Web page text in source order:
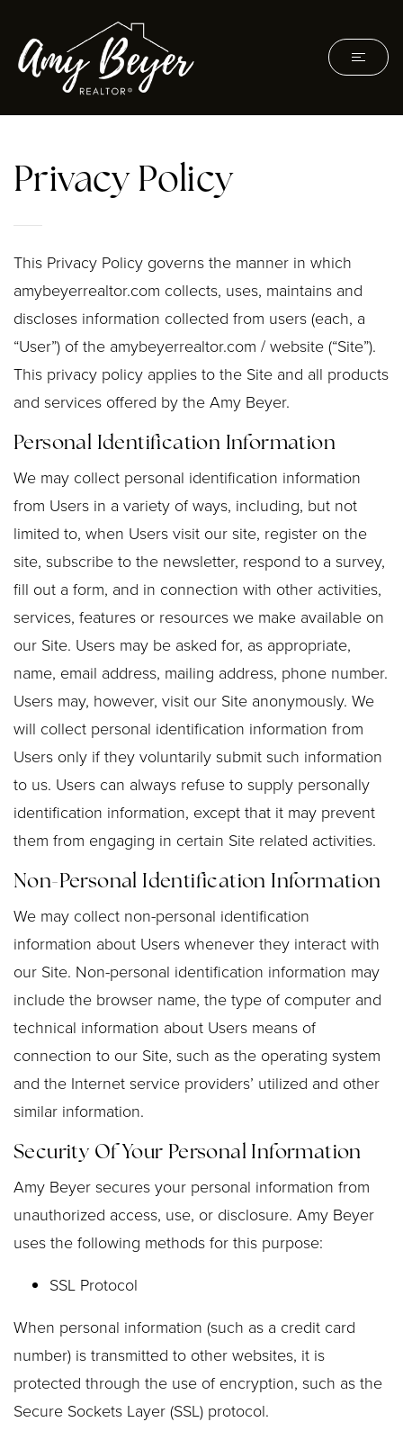
Privacy Policy
This Privacy Policy governs the manner in which
amybeyerrealtor.com collects, uses, maintains and
discloses information collected from users (each, a
“User”) of the amybeyerrealtor.com / website (“Site”).
This privacy policy applies to the Site and all products
and services offered by the Amy Beyer.
Personal Identification Information
We may collect personal identification information
from Users in a variety of ways, including, but not
limited to, when Users visit our site, register on the
site, subscribe to the newsletter, respond to a survey,
fill out a form, and in connection with other activities,
services, features or resources we make available on
our Site. Users may be asked for, as appropriate,
name, email address, mailing address, phone number.
Users may, however, visit our Site anonymously. We
will collect personal identification information from
Users only if they voluntarily submit such information
to us. Users can always refuse to supply personally
identification information, except that it may prevent
them from engaging in certain Site related activities.
Non-Personal Identification Information
We may collect non-personal identification
information about Users whenever they interact with
our Site. Non-personal identification information may
include the browser name, the type of computer and
technical information about Users means of
connection to our Site, such as the operating system
and the Internet service providers’ utilized and other
similar information.
Security Of Your Personal Information
Amy Beyer secures your personal information from
unauthorized access, use, or disclosure. Amy Beyer
uses the following methods for this purpose:
SSL Protocol
When personal information (such as a credit card
number) is transmitted to other websites, it is
protected through the use of encryption, such as the
Secure Sockets Layer (SSL) protocol.